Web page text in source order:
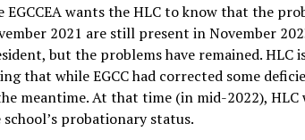
EGCCEA wants the HLC to know that the
2021 are still present in November
but the problems have remained. HLC
that while EGCC had corrected some
meantime. At that time (in mid-2022),
school’s probationary status.